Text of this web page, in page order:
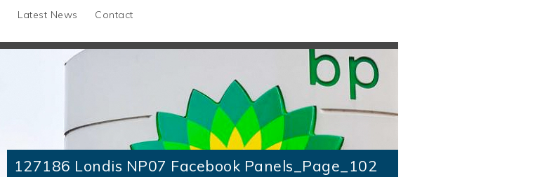
Latest News Contact
127186 Londis NP07 Facebook Panels_Page_102